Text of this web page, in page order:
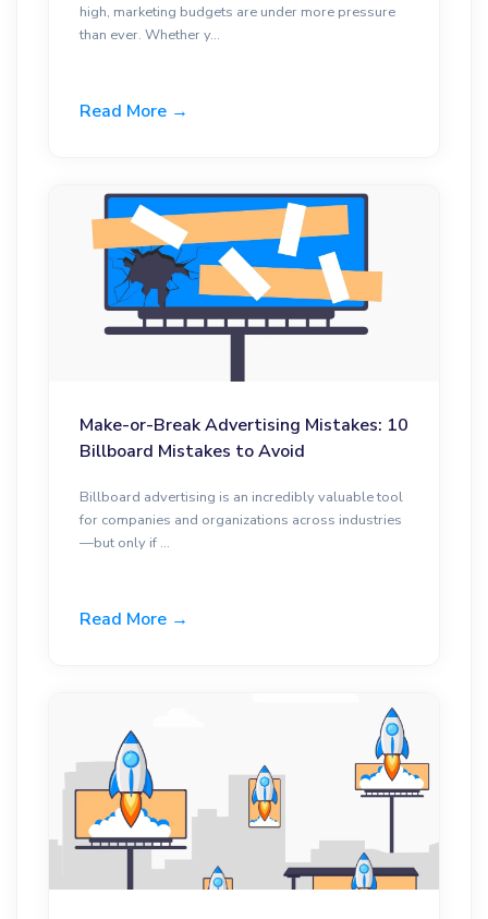
high, marketing budgets are under more pressure
than ever. Whether y...
Read More →
Make-or-Break Advertising Mistakes: 10
Billboard Mistakes to Avoid
Billboard advertising is an incredibly valuable tool
for companies and organizations across industries
—but only if ...
Read More →